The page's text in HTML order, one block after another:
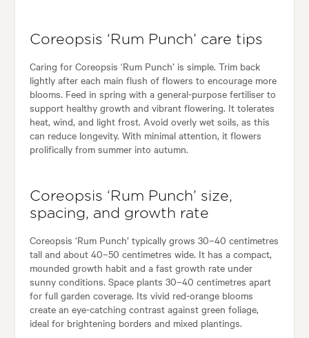
Coreopsis ‘Rum Punch’ care tips
Caring for Coreopsis ‘Rum Punch’ is simple. Trim back
lightly after each main flush of flowers to encourage more
blooms. Feed in spring with a general-purpose fertiliser to
support healthy growth and vibrant flowering. It tolerates
heat, wind, and light frost. Avoid overly wet soils, as this
can reduce longevity. With minimal attention, it flowers
prolifically from summer into autumn.
Coreopsis ‘Rum Punch’ size,
spacing, and growth rate
Coreopsis ‘Rum Punch’ typically grows 30–40 centimetres
tall and about 40–50 centimetres wide. It has a compact,
mounded growth habit and a fast growth rate under
sunny conditions. Space plants 30–40 centimetres apart
for full garden coverage. Its vivid red-orange blooms
create an eye-catching contrast against green foliage,
ideal for brightening borders and mixed plantings.